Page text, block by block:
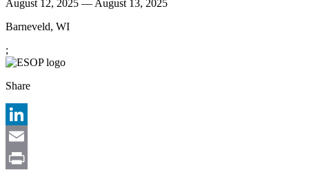
August 12, 2025 — August 13, 2025
Barneveld, WI
;
Share
LinkedIn
Email